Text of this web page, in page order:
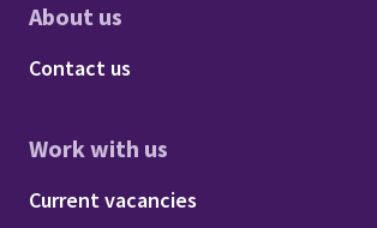
About us
Footer - About us
Contact us
Work with us
Footer - Work with us
Current vacancies